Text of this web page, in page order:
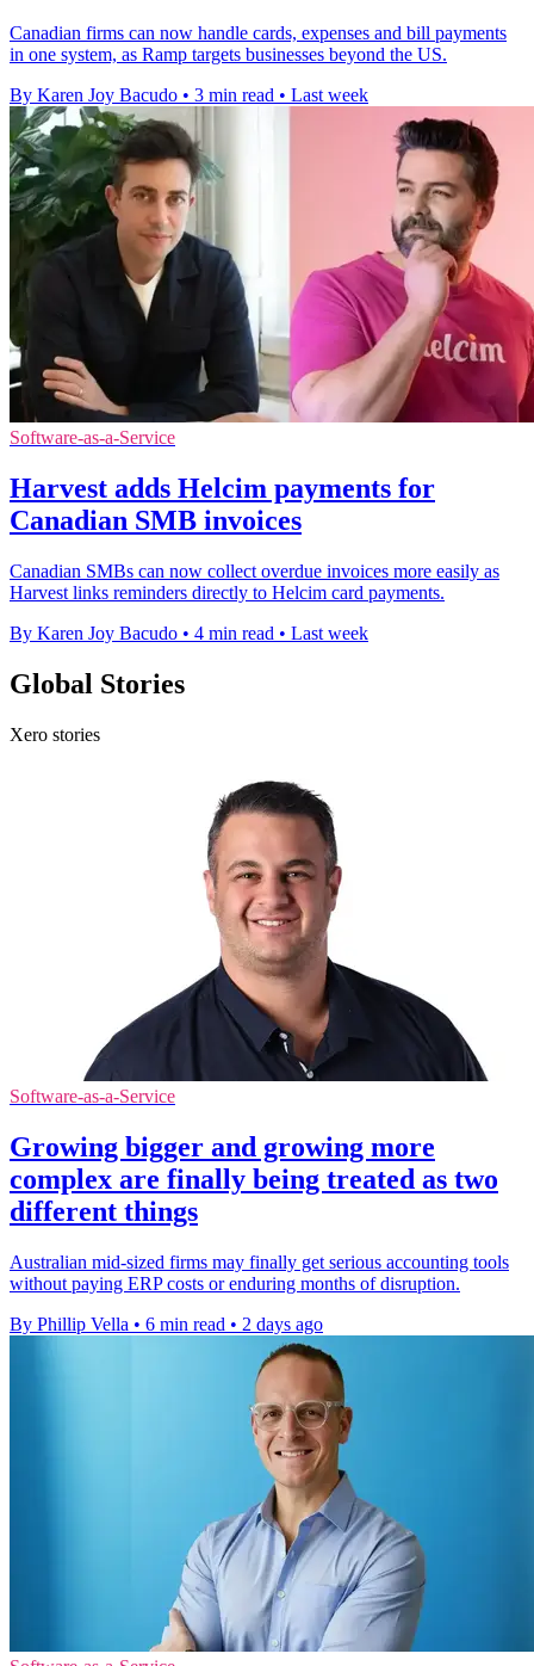
Canadian firms can now handle cards, expenses and bill payments
in one system, as Ramp targets businesses beyond the US.
By Karen Joy Bacudo • 3 min read • Last week
Software-as-a-Service
Harvest adds Helcim payments for
Canadian SMB invoices
Canadian SMBs can now collect overdue invoices more easily as
Harvest links reminders directly to Helcim card payments.
By Karen Joy Bacudo • 4 min read • Last week
Global Stories
Xero stories
Software-as-a-Service
Growing bigger and growing more
complex are finally being treated as two
different things
Australian mid-sized firms may finally get serious accounting tools
without paying ERP costs or enduring months of disruption.
By Phillip Vella • 6 min read • 2 days ago